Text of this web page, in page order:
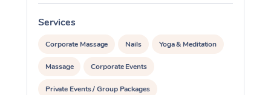
Services
Corporate Massage Nails Yoga & Meditation
Massage Corporate Events
Private Events / Group Packages